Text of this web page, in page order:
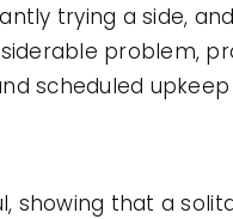
trying a side,
problem,
scheduled upkeep
showing that a